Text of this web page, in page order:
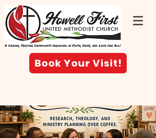
Book Your Visit!